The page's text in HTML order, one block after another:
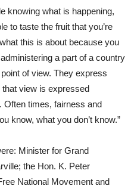
knowing what is happening,
to taste the fruit that you’re
this is about because you
a part of a country
of view. They express
view is expressed
Often times, fairness and
know, what you don’t know.”
Minister for Grand
the Hon. K. Peter
National Movement and